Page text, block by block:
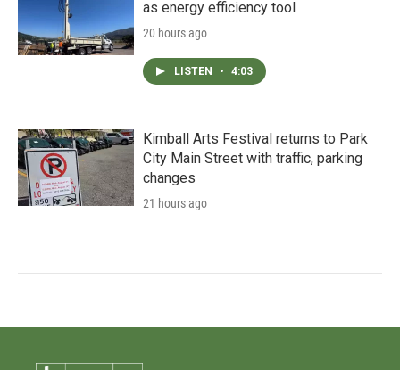
as energy efficiency tool
20 hours ago
LISTEN • 4:03
Kimball Arts Festival returns to Park
City Main Street with traffic, parking
changes
21 hours ago